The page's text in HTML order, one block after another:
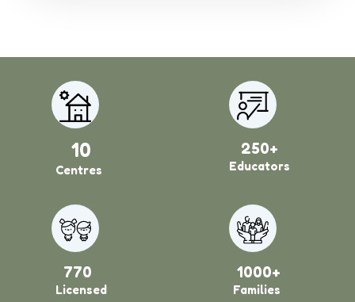
10
Centres
250+
Educators
770
Licensed
1000+
Families